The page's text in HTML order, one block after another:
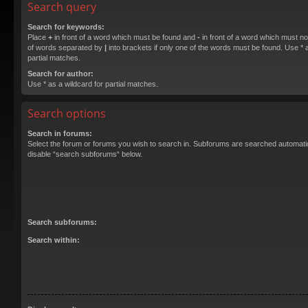
Search query
Search for keywords:
Place + in front of a word which must be found and - in front of a word which must
of words separated by | into brackets if only one of the words must be found. Use *
partial matches.
Search for author:
Use * as a wildcard for partial matches.
Search options
Search in forums:
Select the forum or forums you wish to search in. Subforums are searched
disable “search subforums“ below.
Search subforums:
Search within: